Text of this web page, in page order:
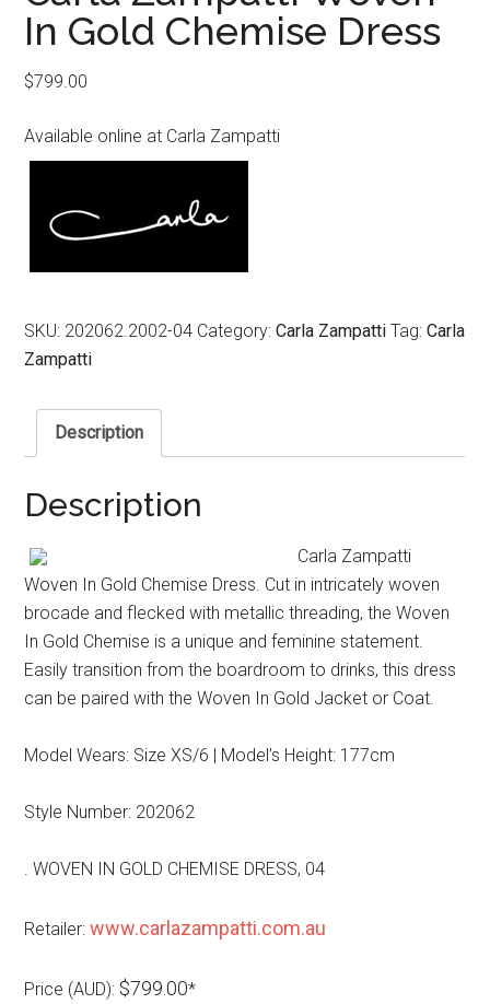
In Gold Chemise Dress
$799.00
Available online at Carla Zampatti
SKU: 202062.2002-04 Category:Carla Zampatti Tag:Carla
Zampatti
Description
Description
Carla Zampatti
Woven In Gold Chemise Dress. Cut in intricately woven
brocade and flecked with metallic threading, the Woven
In Gold Chemise is a unique and feminine statement.
Easily transition from the boardroom to drinks, this dress
can be paired with the Woven In Gold Jacket or Coat.
Model Wears: Size XS/6 | Model’s Height: 177cm
Style Number: 202062
. WOVEN IN GOLD CHEMISE DRESS, 04
Retailer:www.carlazampatti.com.au
Price (AUD): $799.00*